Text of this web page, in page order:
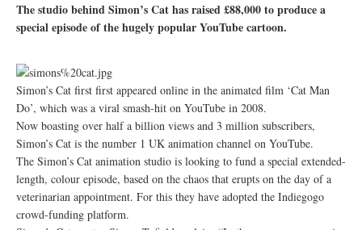
The studio behind Simon’s Cat has raised £88,000 to produce a
special episode of the hugely popular YouTube cartoon.
Simon’s Cat first first appeared online in the animated film ‘Cat Man
Do’, which was a viral smash-hit on YouTube in 2008.
Now boasting over half a billion views and 3 million subscribers,
Simon’s Cat is the number 1 UK animation channel on YouTube.
The Simon’s Cat animation studio is looking to fund a special extended-
length, colour episode, based on the chaos that erupts on the day of a
veterinarian appointment. For this they have adopted the Indiegogo
crowd-funding platform.